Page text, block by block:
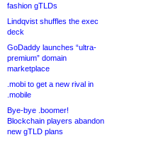
fashion gTLDs
Lindqvist shuffles the exec
deck
GoDaddy launches “ultra-
premium” domain
marketplace
.mobi to get a new rival in
.mobile
Bye-bye .boomer!
Blockchain players abandon
new gTLD plans